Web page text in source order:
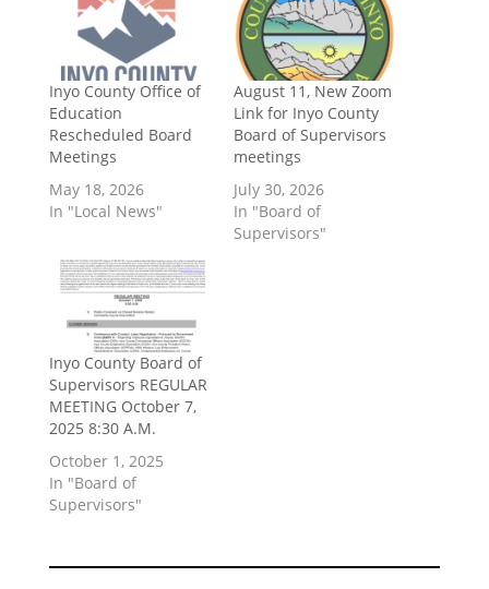
Inyo County Office of
Education
Rescheduled Board
Meetings
May 18, 2026
In "Local News"
August 11, New Zoom
Link for Inyo County
Board of Supervisors
meetings
July 30, 2026
In "Board of
Supervisors"
Inyo County Board of
Supervisors REGULAR
MEETING October 7,
2025 8:30 A.M.
October 1, 2025
In "Board of
Supervisors"